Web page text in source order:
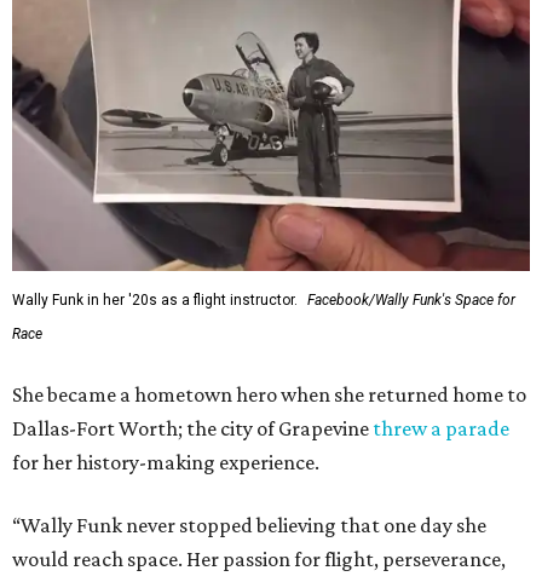
Wally Funk in her '20s as a flight instructor.
Facebook/Wally Funk's Space for
Race
She became a hometown hero when she returned home to
Dallas-Fort Worth; the city of Grapevine threw a parade
for her history-making experience.
“Wally Funk never stopped believing that one day she
would reach space. Her passion for flight, perseverance,